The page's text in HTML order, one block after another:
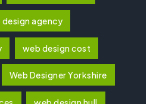
design agency
web design cost
Web Designer Yorkshire